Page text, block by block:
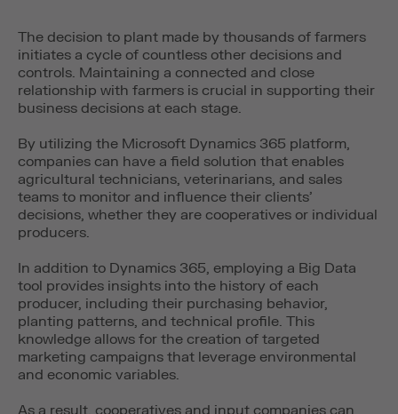
The decision to plant made by thousands of farmers
initiates a cycle of countless other decisions and
controls. Maintaining a connected and close
relationship with farmers is crucial in supporting their
business decisions at each stage.
By utilizing the Microsoft Dynamics 365 platform,
companies can have a field solution that enables
agricultural technicians, veterinarians, and sales
teams to monitor and influence their clients’
decisions, whether they are cooperatives or individual
producers.
In addition to Dynamics 365, employing a Big Data
tool provides insights into the history of each
producer, including their purchasing behavior,
planting patterns, and technical profile. This
knowledge allows for the creation of targeted
marketing campaigns that leverage environmental
and economic variables.